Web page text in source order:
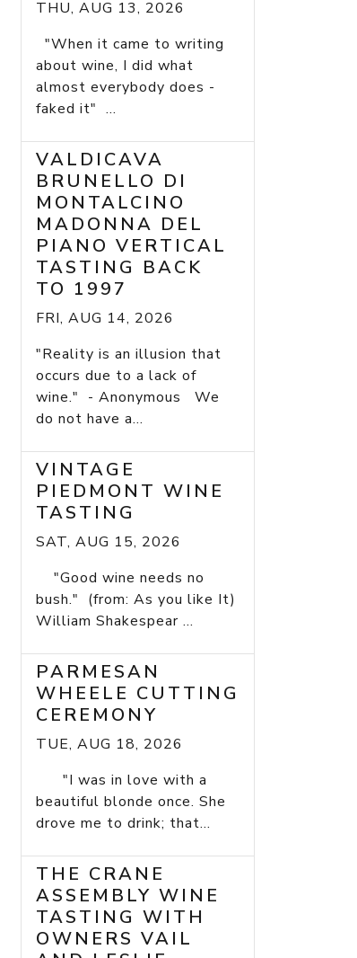
THU, AUG 13, 2026
"When it came to writing
about wine, I did what
almost everybody does -
faked it" ...
VALDICAVA
BRUNELLO DI
MONTALCINO
MADONNA DEL
PIANO VERTICAL
TASTING BACK
TO 1997
FRI, AUG 14, 2026
"Reality is an illusion that
occurs due to a lack of
wine." - Anonymous We
do not have a...
VINTAGE
PIEDMONT WINE
TASTING
SAT, AUG 15, 2026
"Good wine needs no
bush." (from: As you like It)
William Shakespear ...
PARMESAN
WHEELE CUTTING
CEREMONY
TUE, AUG 18, 2026
"I was in love with a
beautiful blonde once. She
drove me to drink; that...
THE CRANE
ASSEMBLY WINE
TASTING WITH
OWNERS VAIL